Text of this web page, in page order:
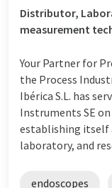
Distributor,
measurement
Your Partner for
the Process
Ibérica S.L. has
Instruments SE
establishing itself
laboratory, and
endoscopes